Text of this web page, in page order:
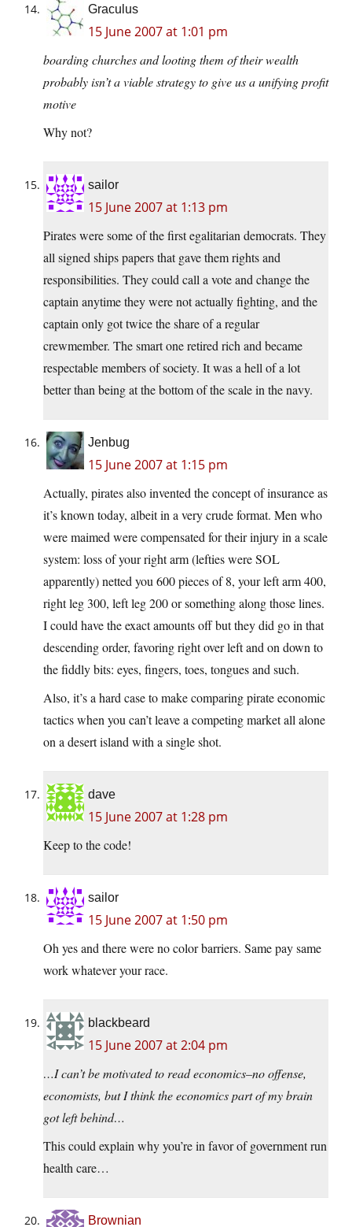
Graculus
15 June 2007 at 1:01 pm
boarding churches and looting them of their wealth
probably isn’t a viable strategy to give us a unifying profit
motive
Why not?
sailor
15 June 2007 at 1:13 pm
Pirates were some of the first egalitarian democrats. They
all signed ships papers that gave them rights and
responsibilities. They could call a vote and change the
captain anytime they were not actually fighting, and the
captain only got twice the share of a regular
crewmember. The smart one retired rich and became
respectable members of society. It was a hell of a lot
better than being at the bottom of the scale in the navy.
Jenbug
15 June 2007 at 1:15 pm
Actually, pirates also invented the concept of insurance as
it’s known today, albeit in a very crude format. Men who
were maimed were compensated for their injury in a scale
system: loss of your right arm (lefties were SOL
apparently) netted you 600 pieces of 8, your left arm 400,
right leg 300, left leg 200 or something along those lines.
I could have the exact amounts off but they did go in that
descending order, favoring right over left and on down to
the fiddly bits: eyes, fingers, toes, tongues and such.
Also, it’s a hard case to make comparing pirate economic
tactics when you can’t leave a competing market all alone
on a desert island with a single shot.
dave
15 June 2007 at 1:28 pm
Keep to the code!
sailor
15 June 2007 at 1:50 pm
Oh yes and there were no color barriers. Same pay same
work whatever your race.
blackbeard
15 June 2007 at 2:04 pm
…I can’t be motivated to read economics–no offense,
economists, but I think the economics part of my brain
got left behind…
This could explain why you’re in favor of government run
health care…
Brownian